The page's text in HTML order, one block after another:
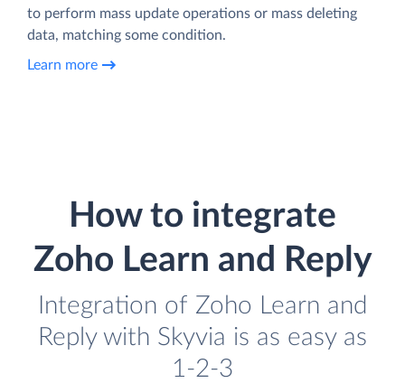
to perform mass update operations or mass deleting
data, matching some condition.
Learn more
How to integrate
Zoho Learn and Reply
Integration of Zoho Learn and
Reply with Skyvia is as easy as
1-2-3